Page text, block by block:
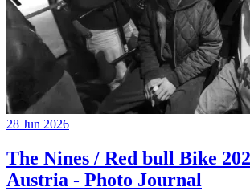
28 Jun 2026
The Nines / Red bull Bike
Austria - Photo Journal